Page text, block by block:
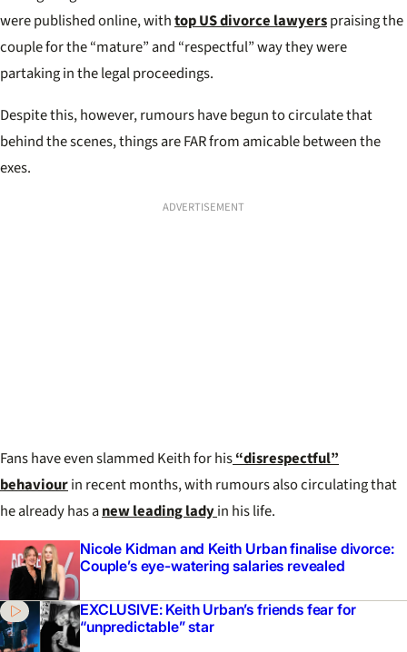
were published online, withtop US divorce lawyerspraising the
couple for the “mature” and “respectful” way they were
partaking in the legal proceedings.
Despite this, however, rumours have begun to circulate that
behind the scenes, things are FAR from amicable between the
exes.
ADVERTISEMENT
Fans have even slammed Keith for his“disrespectful”
behaviourin recent months, with rumours also circulating that
he already has anew leading ladyin his life.
Nicole Kidman and Keith Urban finalise divorce:
Couple’s eye-watering salaries revealed
EXCLUSIVE: Keith Urban’s friends fear for
“unpredictable” star